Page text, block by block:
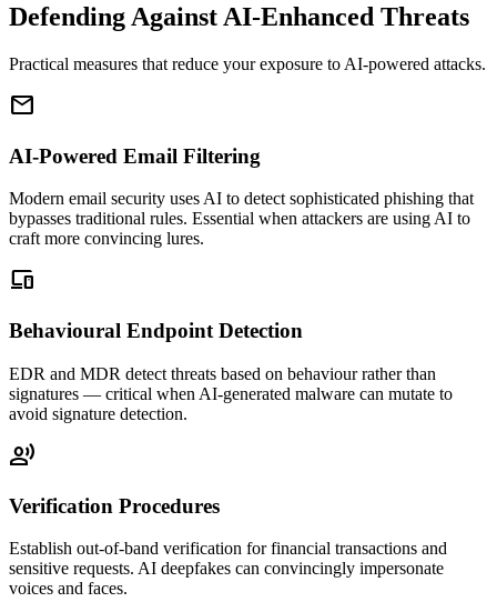
Defending Against AI-Enhanced Threats
Practical measures that reduce your exposure to AI-powered attacks.
mail
AI-Powered Email Filtering
Modern email security uses AI to detect sophisticated phishing that
bypasses traditional rules. Essential when attackers are using AI to
craft more convincing lures.
devices
Behavioural Endpoint Detection
EDR and MDR detect threats based on behaviour rather than
signatures — critical when AI-generated malware can mutate to
avoid signature detection.
record_voice_over
Verification Procedures
Establish out-of-band verification for financial transactions and
sensitive requests. AI deepfakes can convincingly impersonate
voices and faces.